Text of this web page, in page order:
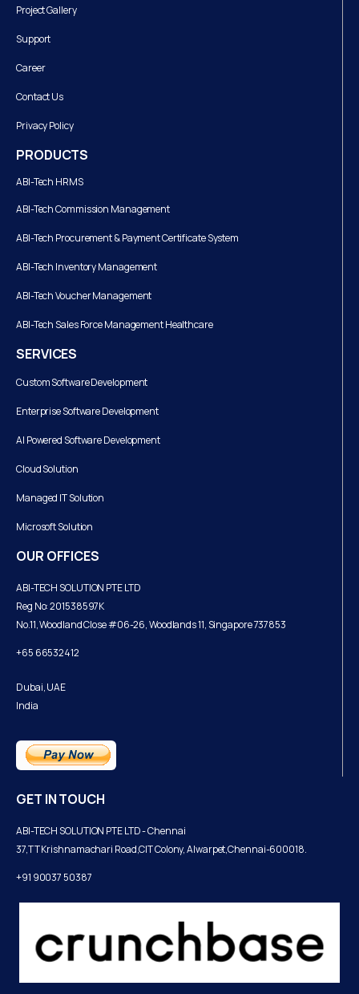
Project Gallery
Support
Career
Contact Us
Privacy Policy
PRODUCTS
ABI-Tech HRMS
ABI-Tech Commission Management
ABI-Tech Procurement & Payment Certificate System
ABI-Tech Inventory Management
ABI-Tech Voucher Management
ABI-Tech Sales Force Management Healthcare
SERVICES
Custom Software Development
Enterprise Software Development
AI Powered Software Development
Cloud Solution
Managed IT Solution
Microsoft Solution
OUR OFFICES
ABI-TECH SOLUTION PTE LTD
Reg No: 201538597K
No.11, Woodland Close #06-26, Woodlands 11, Singapore 737853
+65 66532412
Dubai, UAE
India
GET IN TOUCH
ABI-TECH SOLUTION PTE LTD - Chennai
37,TT Krishnamachari Road,CIT Colony, Alwarpet,Chennai-600018.
+91 90037 50387